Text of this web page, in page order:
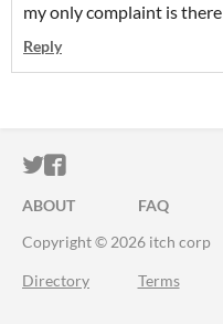
my only complaint is
Reply
ITCH.IO ON
ITCH.IO ON
ABOUT FAQ
Copyright © 2026 itch corp
Directory Terms